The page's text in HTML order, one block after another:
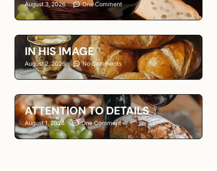
August 3, 2026 One Comment
IN HIS IMAGE
August 2, 2026 No Comments
ATTENTION TO DETAILS
August 1, 2026 One Comment